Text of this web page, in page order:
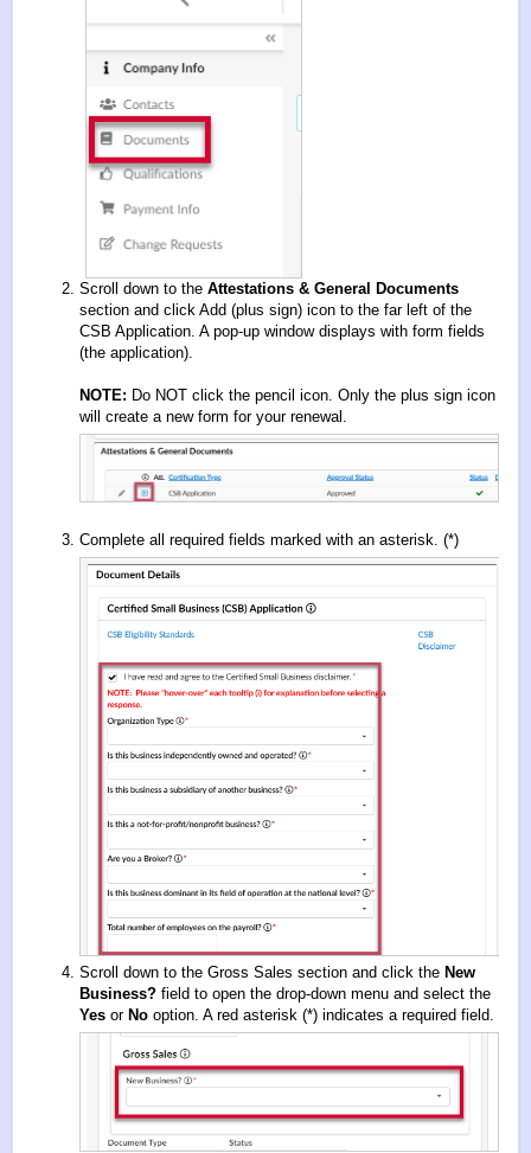
Scroll down to the Attestations & General Documents
section and click Add (plus sign) icon to the far left of the
CSB Application. A pop-up window displays with form fields
(the application).
NOTE: Do NOT click the pencil icon. Only the plus sign icon
will create a new form for your renewal.
Complete all required fields marked with an asterisk. (*)
Scroll down to the Gross Sales section and click the New
Business? field to open the drop-down menu and select the
Yes or No option. A red asterisk (*) indicates a required field.